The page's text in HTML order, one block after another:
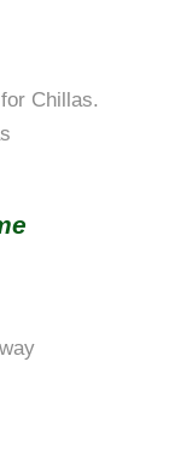
Chillas.